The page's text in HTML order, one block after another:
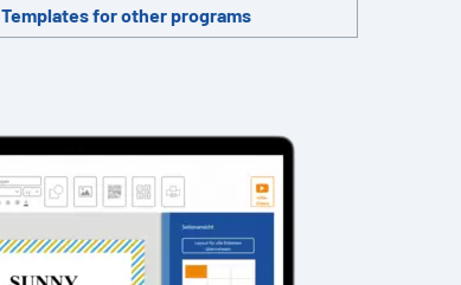
Templates for other programs